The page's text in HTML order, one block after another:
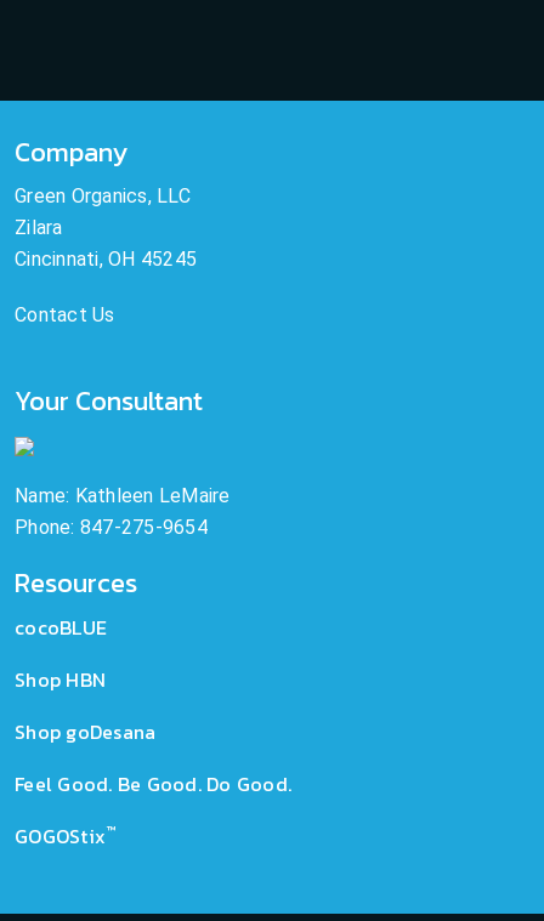
Company
Green Organics, LLC
Zilara
Cincinnati, OH 45245
Contact Us
Your Consultant
Name: Kathleen LeMaire
Phone: 847-275-9654
Resources
cocoBLUE
Shop HBN
Shop goDesana
Feel Good. Be Good. Do Good.
GOGOStix™